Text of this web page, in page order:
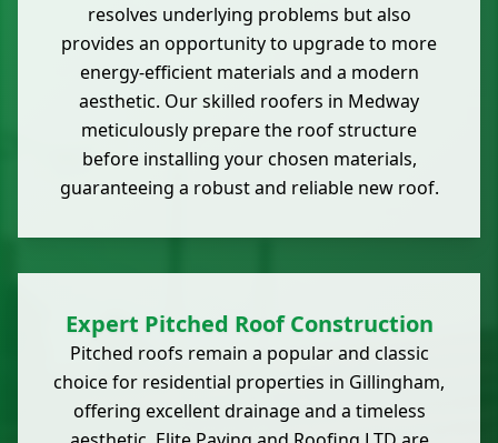
resolves underlying problems but also
provides an opportunity to upgrade to more
energy-efficient materials and a modern
aesthetic. Our skilled roofers in Medway
meticulously prepare the roof structure
before installing your chosen materials,
guaranteeing a robust and reliable new roof.
Expert Pitched Roof Construction
Pitched roofs remain a popular and classic
choice for residential properties in Gillingham,
offering excellent drainage and a timeless